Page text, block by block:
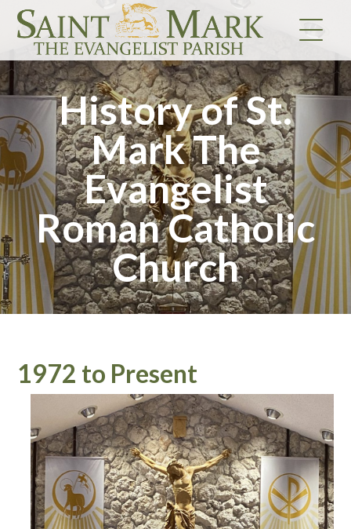
Skip
content
History of St.
Mark The
Evangelist
Roman Catholic
Church
1972 to Present